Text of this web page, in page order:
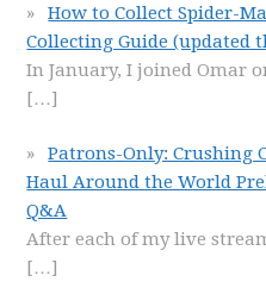
How to Collect Spider-
Collecting Guide (updated
In January, I joined Omar
[…]
Patrons-Only: Crushing
Haul Around the World
Q&A
After each of my live
[…]